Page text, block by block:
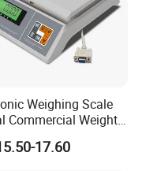
Weighing Scale
Commercial Weight
17.60